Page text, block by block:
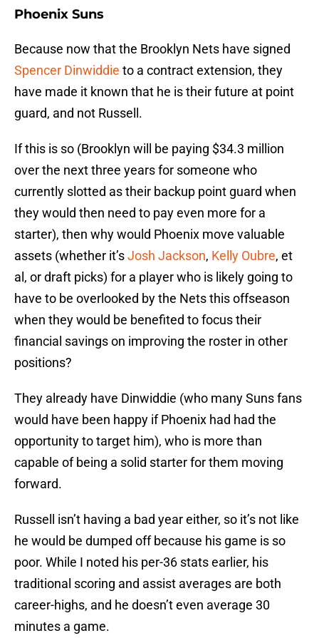
Phoenix Suns
Because now that the Brooklyn Nets have signed
Spencer Dinwiddie to a contract extension, they
have made it known that he is their future at point
guard, and not Russell.
If this is so (Brooklyn will be paying $34.3 million
over the next three years for someone who
currently slotted as their backup point guard when
they would then need to pay even more for a
starter), then why would Phoenix move valuable
assets (whether it’sJosh Jackson, Kelly Oubre, et
al, or draft picks) for a player who is likely going to
have to be overlooked by the Nets this offseason
when they would be benefited to focus their
financial savings on improving the roster in other
positions?
They already have Dinwiddie (who many Suns fans
would have been happy if Phoenix had had the
opportunity to target him), who is more than
capable of being a solid starter for them moving
forward.
Russell isn’t having a bad year either, so it’s not like
he would be dumped off because his game is so
poor. While I noted his per-36 stats earlier, his
traditional scoring and assist averages are both
career-highs, and he doesn’t even average 30
minutes a game.